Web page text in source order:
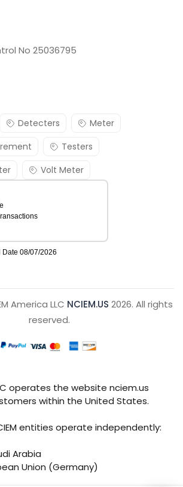
No 25036795
Detecters
Meter
Testers
Volt Meter
America LLC NCIEM.US 2026. All rights
reserved.
operates the website nciem.us
within the United States.
entities operate independently:
Arabia
Union (Germany)